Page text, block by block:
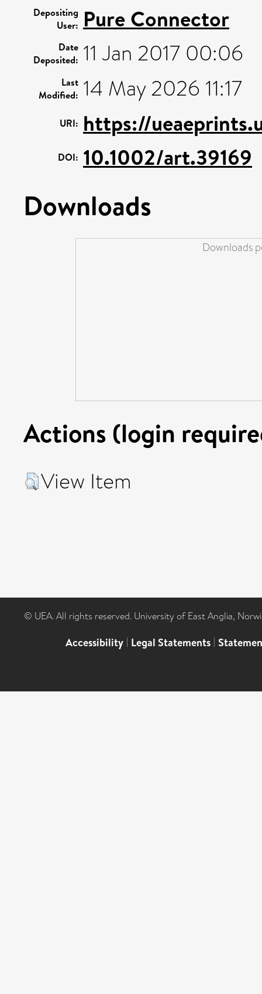
Depositing
User: Pure Connector
Date
Deposited: 11 Jan 2017 00:06
Last
Modified: 14 May 2026 11:17
URI: https://
DOI: 10.1002/art.39169
Downloads
Downloads
Actions (login
View Item
© UEA. All rights reserved. University of East Anglia,
Accessibility | Legal Statements |